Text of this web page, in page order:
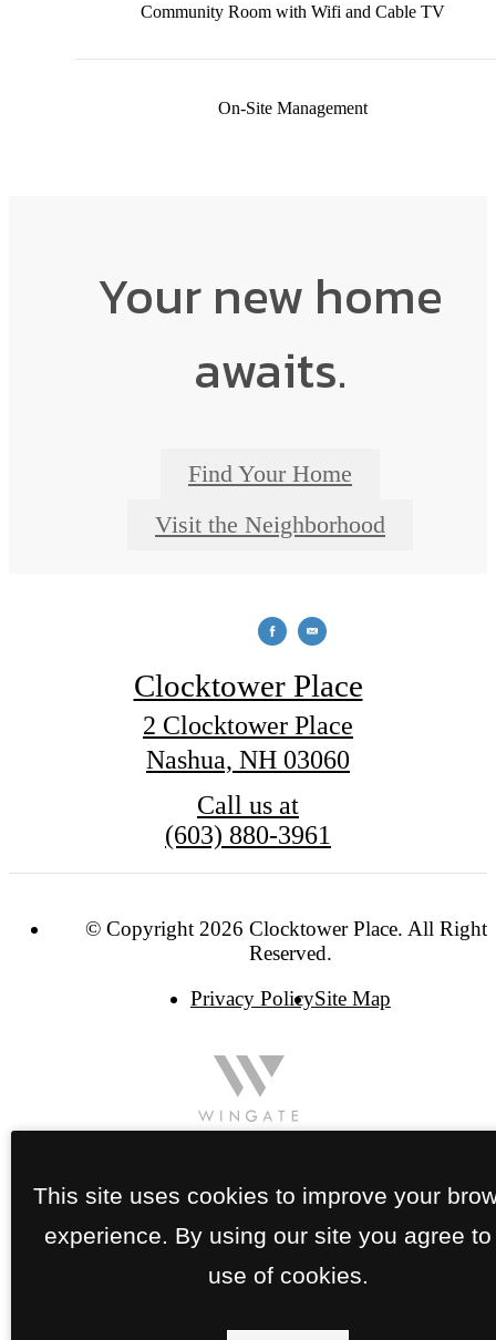
Community Room with Wifi and Cable TV
On-Site Management
Your new home
awaits.
Find Your Home
Visit the Neighborhood
Clocktower Place
2 Clocktower Place
Nashua, NH 03060
Call us at
(603) 880-3961
© Copyright 2026 Clocktower Place. All Rights
Reserved.
Privacy PolicySite Map
This site uses cookies to improve your
experience. By using our site you agree to
use of cookies.